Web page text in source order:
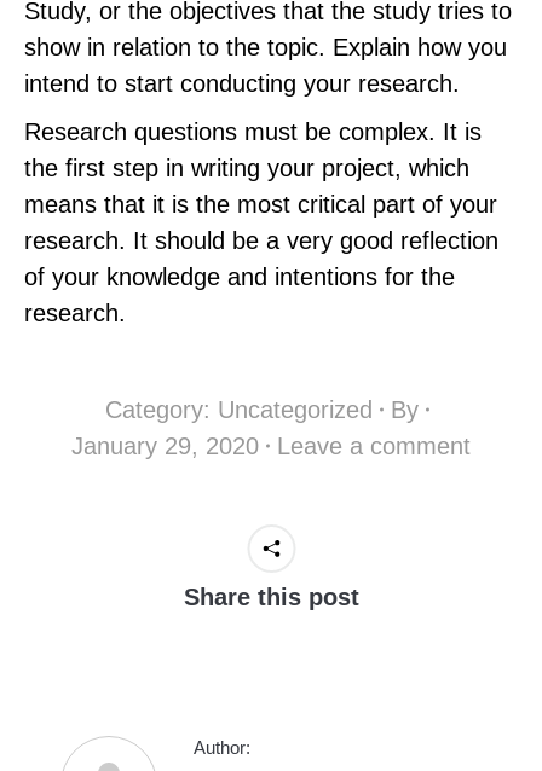
Study, or the objectives that the study tries to
show in relation to the topic. Explain how you
intend to start conducting your research.
Research questions must be complex. It is
the first step in writing your project, which
means that it is the most critical part of your
research. It should be a very good reflection
of your knowledge and intentions for the
research.
Category: Uncategorized
By
January 29, 2020
Leave a comment
Share this post
Author: